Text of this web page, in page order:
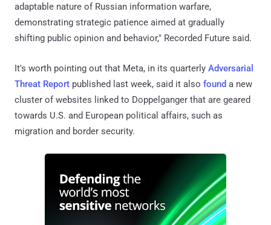
adaptable nature of Russian information warfare,
demonstrating strategic patience aimed at gradually
shifting public opinion and behavior," Recorded Future said.
It's worth pointing out that Meta, in its quarterly Adversarial
Threat Report published last week, said it also found a new
cluster of websites linked to Doppelganger that are geared
towards U.S. and European political affairs, such as
migration and border security.